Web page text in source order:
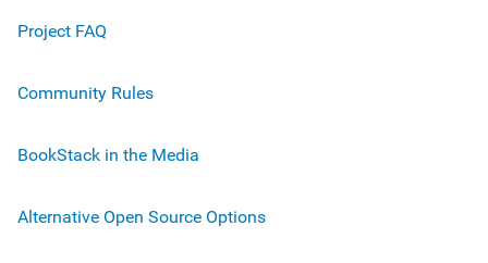
Project FAQ
Community Rules
BookStack in the Media
Alternative Open Source Options